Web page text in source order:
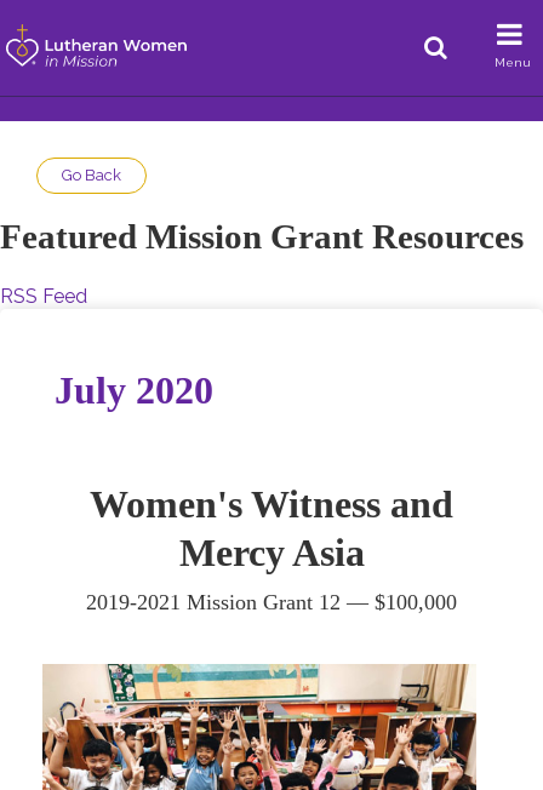
Menu
Go Back
Featured Mission Grant Resources
RSS Feed
July 2020
Women's Witness and
Mercy Asia
2019-2021 Mission Grant 12 — $100,000